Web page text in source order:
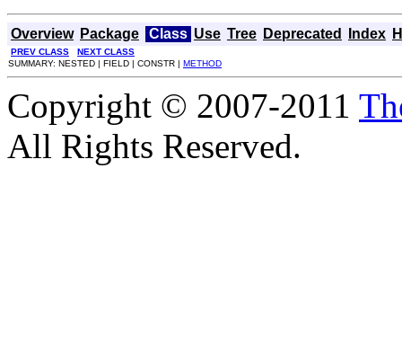
Overview Package Class Use Tree Deprecated Index
PREV CLASS
NEXT CLASS
SUMMARY: NESTED | FIELD | CONSTR | METHOD
Copyright © 2007-2011
All Rights Reserved.